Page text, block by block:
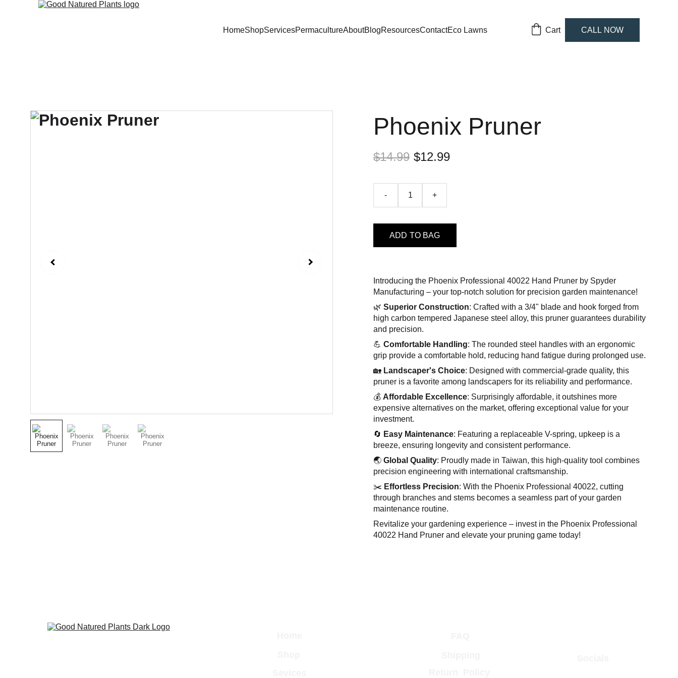
HomeShopServicesPermacultureAboutBlogResourcesContactEco Lawns Cart CALL NOW
Phoenix Pruner
$14.99 $12.99
- +
ADD TO BAG
Introducing the Phoenix Professional 40022 Hand Pruner by Spyder
Manufacturing – your top-notch solution for precision garden maintenance!
🌿 Superior Construction: Crafted with a 3/4" blade and hook forged from
high carbon tempered Japanese steel alloy, this pruner guarantees durability
and precision.
💪 Comfortable Handling: The rounded steel handles with an ergonomic
grip provide a comfortable hold, reducing hand fatigue during prolonged use.
🏡 Landscaper's Choice: Designed with commercial-grade quality, this
pruner is a favorite among landscapers for its reliability and performance.
💰 Affordable Excellence: Surprisingly affordable, it outshines more
expensive alternatives on the market, offering exceptional value for your
investment.
🔄 Easy Maintenance: Featuring a replaceable V-spring, upkeep is a
breeze, ensuring longevity and consistent performance.
🌏 Global Quality: Proudly made in Taiwan, this high-quality tool combines
precision engineering with international craftsmanship.
✂️ Effortless Precision: With the Phoenix Professional 40022, cutting
through branches and stems becomes a seamless part of your garden
maintenance routine.
Revitalize your gardening experience – invest in the Phoenix Professional
40022 Hand Pruner and elevate your pruning game today!